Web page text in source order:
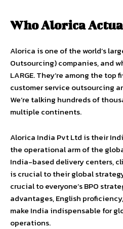
Who Alorica
Alorica is one of the world’s
Outsourcing) companies, and
LARGE. They’re among the
customer service outsourcing
We’re talking hundreds of
multiple continents.
Alorica India Pvt Ltd is their
the operational arm of the
India-based delivery centers,
is crucial to their global
crucial to everyone’s BPO
advantages, English
make India indispensable for
operations.